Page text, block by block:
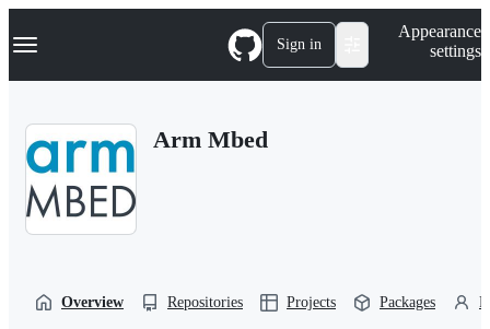
k
p
Navigation Menu Sign in
Appearance
settings
Arm Mbed
Overview Repositories Projects Packages